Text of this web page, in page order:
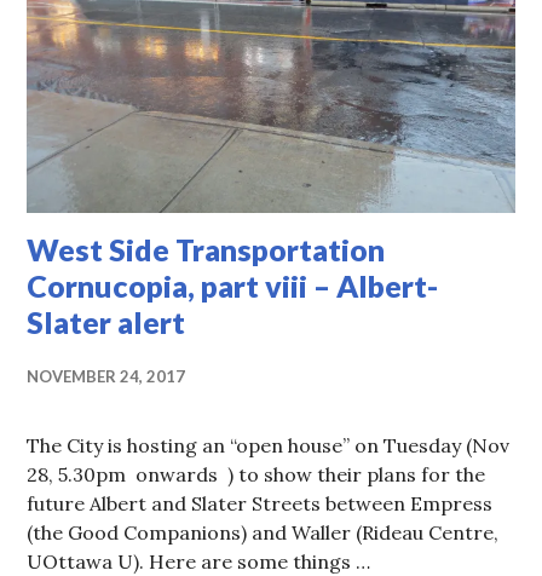
West Side Transportation
Cornucopia, part viii – Albert-
Slater alert
NOVEMBER 24, 2017
The City is hosting an “open house” on Tuesday (Nov
28, 5.30pm onwards ) to show their plans for the
future Albert and Slater Streets between Empress
(the Good Companions) and Waller (Rideau Centre,
UOttawa U). Here are some things …